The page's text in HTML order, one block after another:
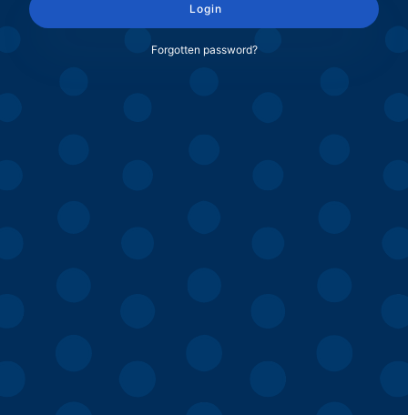
Login
Forgotten password?